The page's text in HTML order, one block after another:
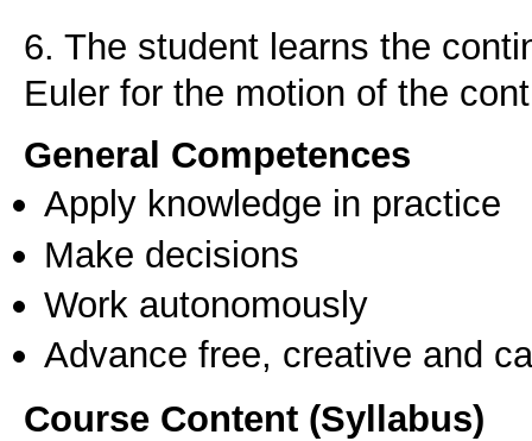
6. The student learns the
Euler for the motion of the
General Competences
Apply knowledge in practice
Make decisions
Work autonomously
Advance free, creative and
Course Content (Syllabus)